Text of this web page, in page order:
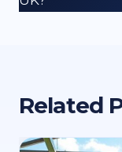
Related